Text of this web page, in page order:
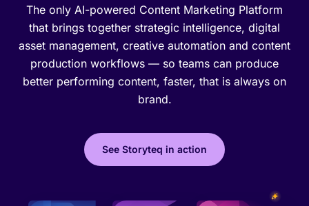
Resources
Pricing
Effortless campaign rollout starts here
The only AI-powered Content Marketing Platform
that brings together strategic intelligence, digital
asset management, creative automation and content
production workflows — so teams can produce
better performing content, faster, that is always on
brand.
See Storyteq in action